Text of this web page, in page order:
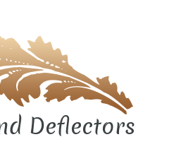
Deflectors